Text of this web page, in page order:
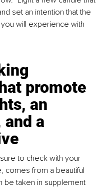
set an intention that the
will experience with
promote
an
a
to check with your
comes from a beautiful
be taken in supplement